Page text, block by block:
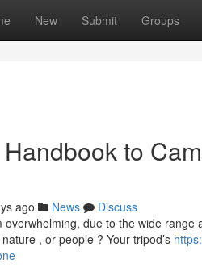
New Submit Groups
to
ago News
Discuss
due to the wide
, or people ? Your tripod’s